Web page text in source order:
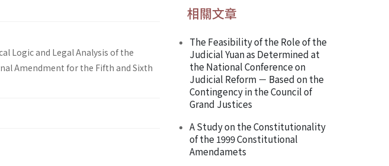
Logic and Legal Analysis of the
Amendment for the Fifth and Sixth
相關文章
The Feasibility of the Role of the
Judicial Yuan as Determined at
the National Conference on
Judicial Reform － Based on the
Contingency in the Council of
Grand Justices
A Study on the Constitutionality
of the 1999 Constitutional
Amendamets